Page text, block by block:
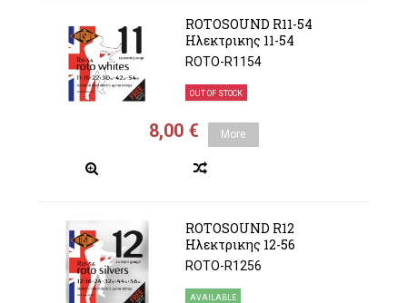
ROTOSOUND R11-54
Ηλεκτρικης 11-54
ROTO-R1154
OUT OF STOCK
8,00 € More
ROTOSOUND R12
Ηλεκτρικης 12-56
ROTO-R1256
AVAILABLE